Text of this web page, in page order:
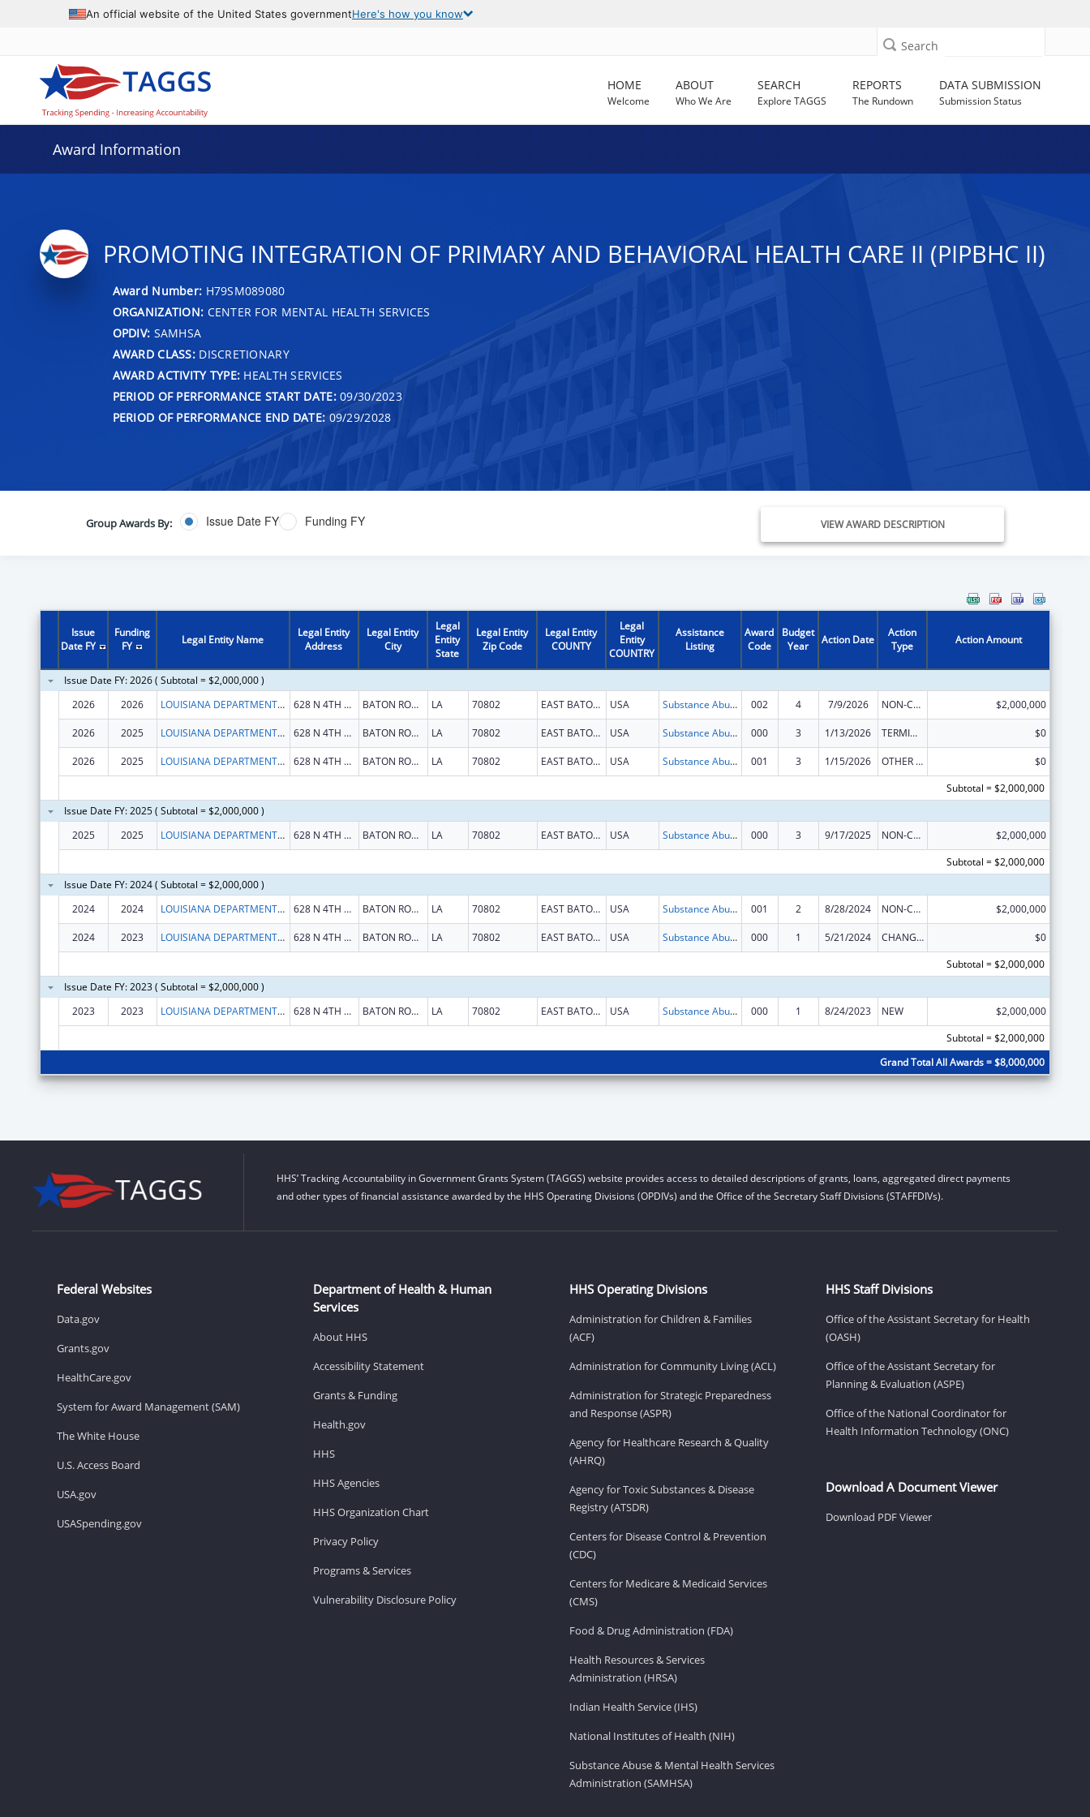
An official website of the United States governmentHere's how you know
Search
HOME
Welcome
ABOUT
Who We Are
SEARCH
Explore TAGGS
REPORTS
The Rundown
DATA SUBMISSION
Submission Status
Award Information
PROMOTING INTEGRATION OF PRIMARY AND BEHAVIORAL HEALTH CARE II (PIPBHC II)
Award Number: H79SM089080
ORGANIZATION: CENTER FOR MENTAL HEALTH SERVICES
OPDIV: SAMHSA
AWARD CLASS:DISCRETIONARY
AWARD ACTIVITY TYPE: HEALTH SERVICES
PERIOD OF PERFORMANCE START DATE:09/30/2023
PERIOD OF PERFORMANCE END DATE: 09/29/2028
Group Awards By: Issue Date FY Funding FY VIEW AWARD DESCRIPTION
Issue
Date FY
Funding
FY
Legal Entity Name
Legal Entity
Address
Legal Entity
City
Legal
Entity
State
Legal Entity
Zip Code
Legal Entity
COUNTY
Legal
Entity
COUNTRY
Assistance
Listing
Award
Code
Budget
Year
Action Date
Action
Type
Action Amount
Issue Date FY: 2026 ( Subtotal = $2,000,000 )
2026
2026 LOUISIANA DEPARTMENT OF HEALTH 628 N 4TH ST FL 7 BATON ROUGE LA 70802 EAST BATON ROUGE USA Substance Abuse and Mental Health Services Projects of Regional and National Significance 002 4 7/9/2026 NON-COMPETING CONTINUATION $2,000,000
2026 2025 LOUISIANA DEPARTMENT OF HEALTH 628 N 4TH ST FL 7 BATON ROUGE LA 70802 EAST BATON ROUGE USA Substance Abuse and Mental Health Services Projects of Regional and National Significance 000 3 1/13/2026 TERMINATION $0
2026 2025 LOUISIANA DEPARTMENT OF HEALTH 628 N 4TH ST FL 7 BATON ROUGE LA 70802 EAST BATON ROUGE USA Substance Abuse and Mental Health Services Projects of Regional and National Significance 001 3 1/15/2026 OTHER REVISION
$0
Subtotal = $2,000,000
Issue Date FY: 2025 ( Subtotal = $2,000,000 )
2025
2025 LOUISIANA DEPARTMENT OF HEALTH 628 N 4TH ST FL 7 BATON ROUGE LA 70802 EAST BATON ROUGE USA Substance Abuse and Mental Health Services Projects of Regional and National Significance 000 3 9/17/2025 NON-COMPETING CONTINUATION
$2,000,000
Subtotal = $2,000,000
Issue Date FY: 2024 ( Subtotal = $2,000,000 )
2024
2024 LOUISIANA DEPARTMENT OF HEALTH 628 N 4TH ST FL 7 BATON ROUGE LA 70802 EAST BATON ROUGE USA Substance Abuse and Mental Health Services Projects of Regional and National Significance 001 2 8/28/2024 NON-COMPETING CONTINUATION $2,000,000
2024 2023 LOUISIANA DEPARTMENT OF HEALTH 628 N 4TH ST FL 7 BATON ROUGE LA 70802 EAST BATON ROUGE USA Substance Abuse and Mental Health Services Projects of Regional and National Significance 000 1 5/21/2024 CHANGE OF GRANTEE / TRAINING INSTITUTION / AWARDING INSTITUTION
$0
Subtotal = $2,000,000
Issue Date FY: 2023 ( Subtotal = $2,000,000 )
2023
2023 LOUISIANA DEPARTMENT OF HEALTH 628 N 4TH ST FL 7 BATON ROUGE LA 70802 EAST BATON ROUGE USA Substance Abuse and Mental Health Services Projects of Regional and National Significance 000 1 8/24/2023 NEW
$2,000,000
Subtotal = $2,000,000
Grand Total All Awards = $8,000,000
HHS’ Tracking Accountability in Government Grants System (TAGGS) website provides access to detailed descriptions of grants, loans, aggregated direct payments
and other types of financial assistance awarded by the HHS Operating Divisions (OPDIVs) and the Office of the Secretary Staff Divisions (STAFFDIVs).
Federal Websites
Data.gov
Grants.gov
HealthCare.gov
System for Award Management (SAM)
The White House
U.S. Access Board
USA.gov
USASpending.gov
Department of Health & Human
Services
About HHS
Accessibility Statement
Grants & Funding
Health.gov
HHS
HHS Agencies
HHS Organization Chart
Privacy Policy
Programs & Services
Vulnerability Disclosure Policy
HHS Operating Divisions
Administration for Children & Families
(ACF)
Administration for Community Living (ACL)
Administration for Strategic Preparedness
and Response (ASPR)
Agency for Healthcare Research & Quality
(AHRQ)
Agency for Toxic Substances & Disease
Registry (ATSDR)
Centers for Disease Control & Prevention
(CDC)
Centers for Medicare & Medicaid Services
(CMS)
Food & Drug Administration (FDA)
Health Resources & Services
Administration (HRSA)
Indian Health Service (IHS)
National Institutes of Health (NIH)
Substance Abuse & Mental Health Services
Administration (SAMHSA)
HHS Staff Divisions
Office of the Assistant Secretary for Health
(OASH)
Office of the Assistant Secretary for
Planning & Evaluation (ASPE)
Office of the National Coordinator for
Health Information Technology (ONC)
Download A Document Viewer
Download PDF Viewer